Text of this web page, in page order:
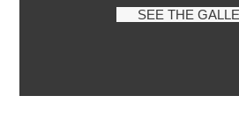
SEE THE